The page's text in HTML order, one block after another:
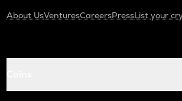
About UsVenturesCareersPressList your